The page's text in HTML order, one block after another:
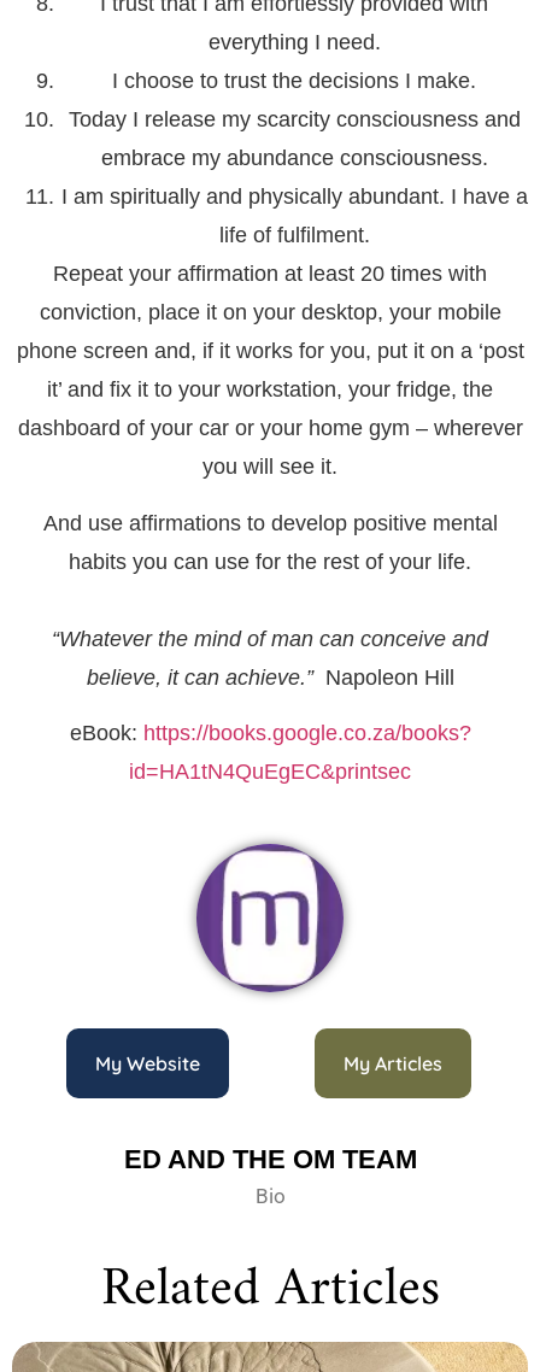
everything I need.
I choose to trust the decisions I make.
Today I release my scarcity consciousness and
embrace my abundance consciousness.
I am spiritually and physically abundant. I have a
life of fulfilment.
Repeat your affirmation at least 20 times with
conviction, place it on your desktop, your mobile
phone screen and, if it works for you, put it on a ‘post
it’ and fix it to your workstation, your fridge, the
dashboard of your car or your home gym – wherever
you will see it.
And use affirmations to develop positive mental
habits you can use for the rest of your life.
“Whatever the mind of man can conceive and
believe, it can achieve.” Napoleon Hill
eBook: https://books.google.co.za/books?
id=HA1tN4QuEgEC&printsec
My Website My Articles
ED AND THE OM TEAM
Bio
Related Articles